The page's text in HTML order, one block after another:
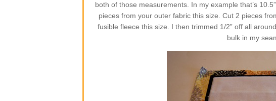
both of those measurements. In my example that’s
pieces from your outer fabric this size. Cut 2 pieces
fusible fleece this size. I then trimmed 1/2” off all
bulk in my